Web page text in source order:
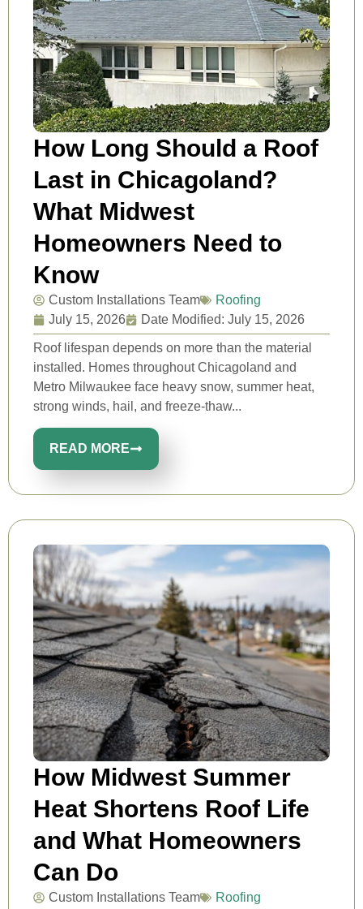
How Long Should a Roof
Last in Chicagoland?
What Midwest
Homeowners Need to
Know
Custom Installations Team
Roofing
July 15, 2026
Date Modified: July 15, 2026
Roof lifespan depends on more than the material
installed. Homes throughout Chicagoland and
Metro Milwaukee face heavy snow, summer heat,
strong winds, hail, and freeze-thaw...
READ MORE
How Midwest Summer
Heat Shortens Roof Life
and What Homeowners
Can Do
Custom Installations Team Roofing